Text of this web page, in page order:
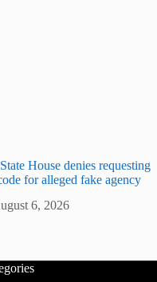
House denies requesting
for alleged fake agency
6, 2026